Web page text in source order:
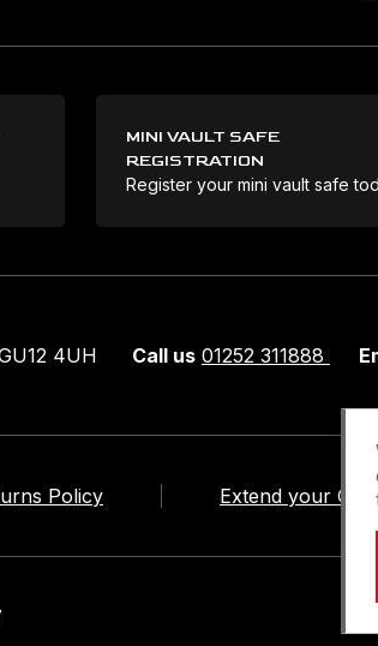
MINI VAULT SAFE
REGISTRATION
Register your mini vault safe
4UH Call us 01252 311888
Policy Extend your